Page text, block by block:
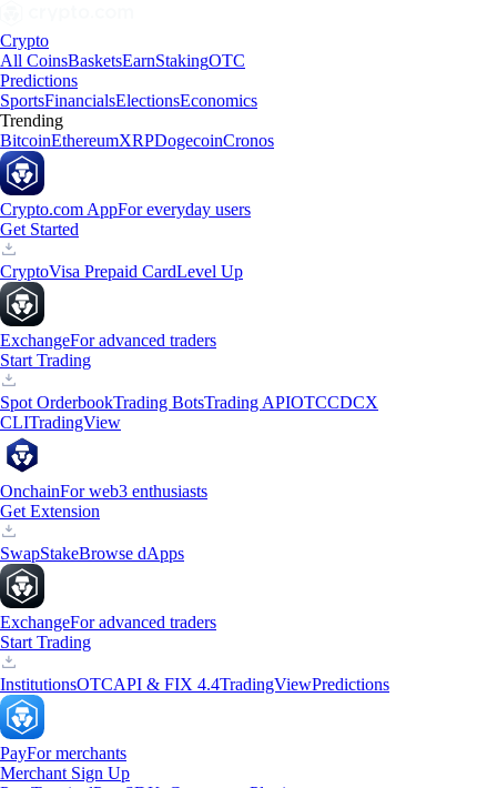
Crypto
All CoinsBasketsEarnStakingOTC
Predictions
SportsFinancialsElectionsEconomics
Trending
BitcoinEthereumXRPDogecoinCronos
Crypto.com AppFor everyday users
Get Started
CryptoVisa Prepaid CardLevel Up
ExchangeFor advanced traders
Start Trading
Spot OrderbookTrading BotsTrading APIOTCCDCX
CLITradingView
OnchainFor web3 enthusiasts
Get Extension
SwapStakeBrowse dApps
ExchangeFor advanced traders
Start Trading
InstitutionsOTCAPI & FIX 4.4TradingViewPredictions
PayFor merchants
Merchant Sign Up